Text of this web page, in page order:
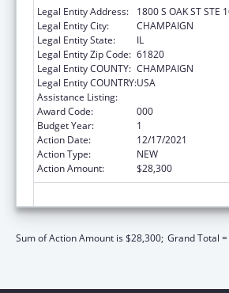
Legal Entity Address:
1800 S OAK ST STE
Legal Entity City:
CHAMPAIGN
Legal Entity State:
IL
Legal Entity Zip Code: 61820
Legal Entity COUNTY: CHAMPAIGN
Legal Entity COUNTRY:USA
Assistance Listing:
Award Code:
000
Budget Year:
1
Action Date:
12/17/2021
Action Type:
NEW
Action Amount:
$28,300
Sum of Action Amount is $28,300; Grand Total